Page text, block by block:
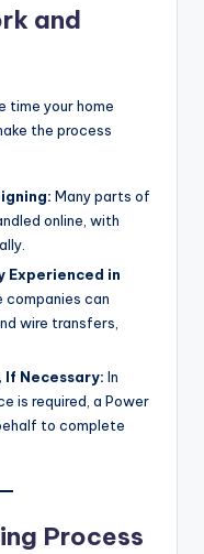
and
time your home
the process
Many parts of
online, with
Experienced in
companies can
wire transfers,
Necessary: In
is required, a Power
to complete
Process